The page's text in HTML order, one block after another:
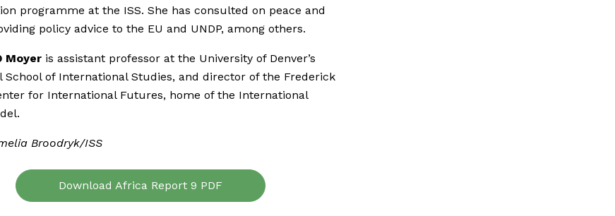
programme at the ISS. She has consulted on peace and
policy advice to the EU and UNDP, among others.
Moyer is assistant professor at the University of Denver’s
School of International Studies, and director of the Frederick
for International Futures, home of the International
Broodryk/ISS
Download Africa Report 9 PDF